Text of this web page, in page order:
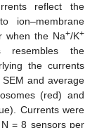
reflect the
ion–membrane
when the Na+/K+
resembles the
the currents
SEM and average
(red) and
Currents were
= 8 sensors per